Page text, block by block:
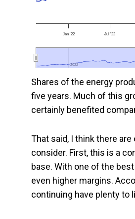
Jan '22 Jul '22
2022
2022
Shares of the energy
five years. Much of this
certainly benefited
That said, I think there
consider. First, this is a
base. With one of the
even higher margins.
continuing have plenty to